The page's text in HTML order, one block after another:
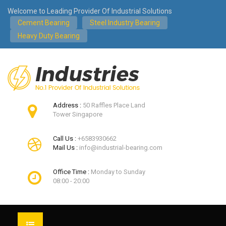
Welcome to Leading Provider Of Industrial Solutions
Cement Bearing
Steel Industry Bearing
Heavy Duty Bearing
Address : 50 Raffles Place Land
Tower Singapore
Call Us : +6583930662
Mail Us : info@industrial-bearing.com
Office Time : Monday to Sunday
08:00 - 20:00